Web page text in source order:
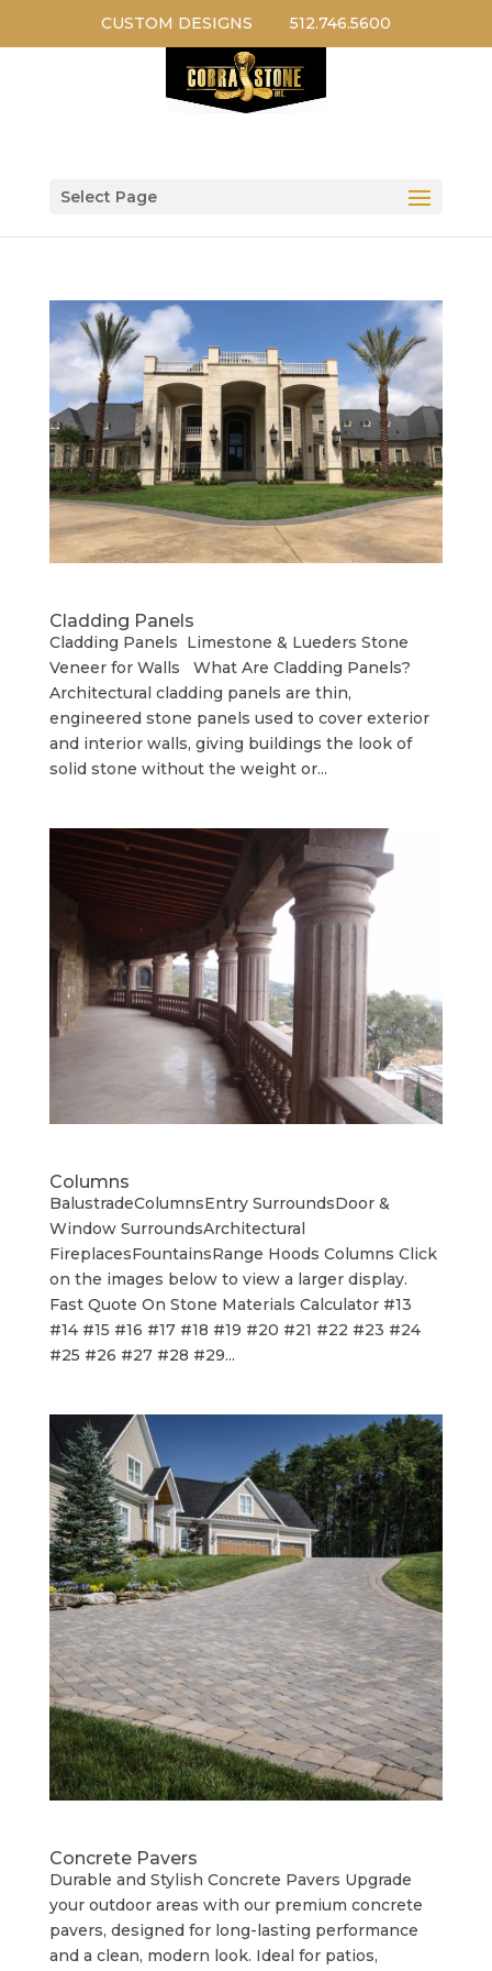
CUSTOM DESIGNS 512.746.5600
Select Page
Cladding Panels
Cladding Panels Limestone & Lueders Stone
Veneer for Walls What Are Cladding Panels?
Architectural cladding panels are thin,
engineered stone panels used to cover exterior
and interior walls, giving buildings the look of
solid stone without the weight or...
Columns
BalustradeColumnsEntry SurroundsDoor &
Window SurroundsArchitectural
FireplacesFountainsRange Hoods Columns Click
on the images below to view a larger display.
Fast Quote On Stone Materials Calculator #13
#14 #15 #16 #17 #18 #19 #20 #21 #22 #23 #24
#25 #26 #27 #28 #29...
Concrete Pavers
Durable and Stylish Concrete Pavers Upgrade
your outdoor areas with our premium concrete
pavers, designed for long-lasting performance
and a clean, modern look. Ideal for patios,